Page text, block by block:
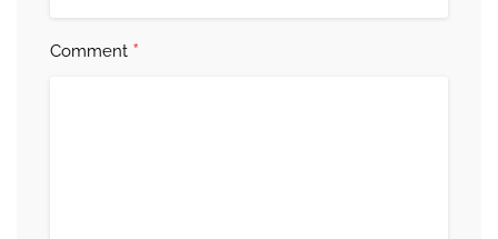
Comment *